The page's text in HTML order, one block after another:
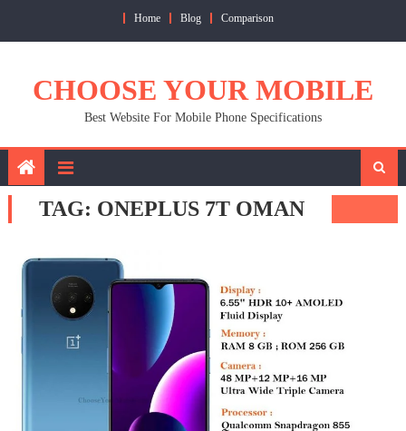
Home Blog Comparison
CHOOSE YOUR MOBILE
Best Website For Mobile Phone Specifications
TAG: ONEPLUS 7T OMAN